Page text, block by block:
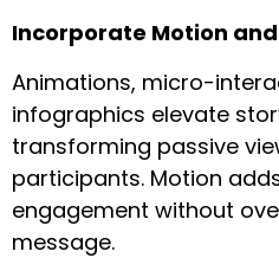
Incorporate Motion
Animations, micro-
infographics elevate
transforming passive
participants. Motion
engagement without
message.